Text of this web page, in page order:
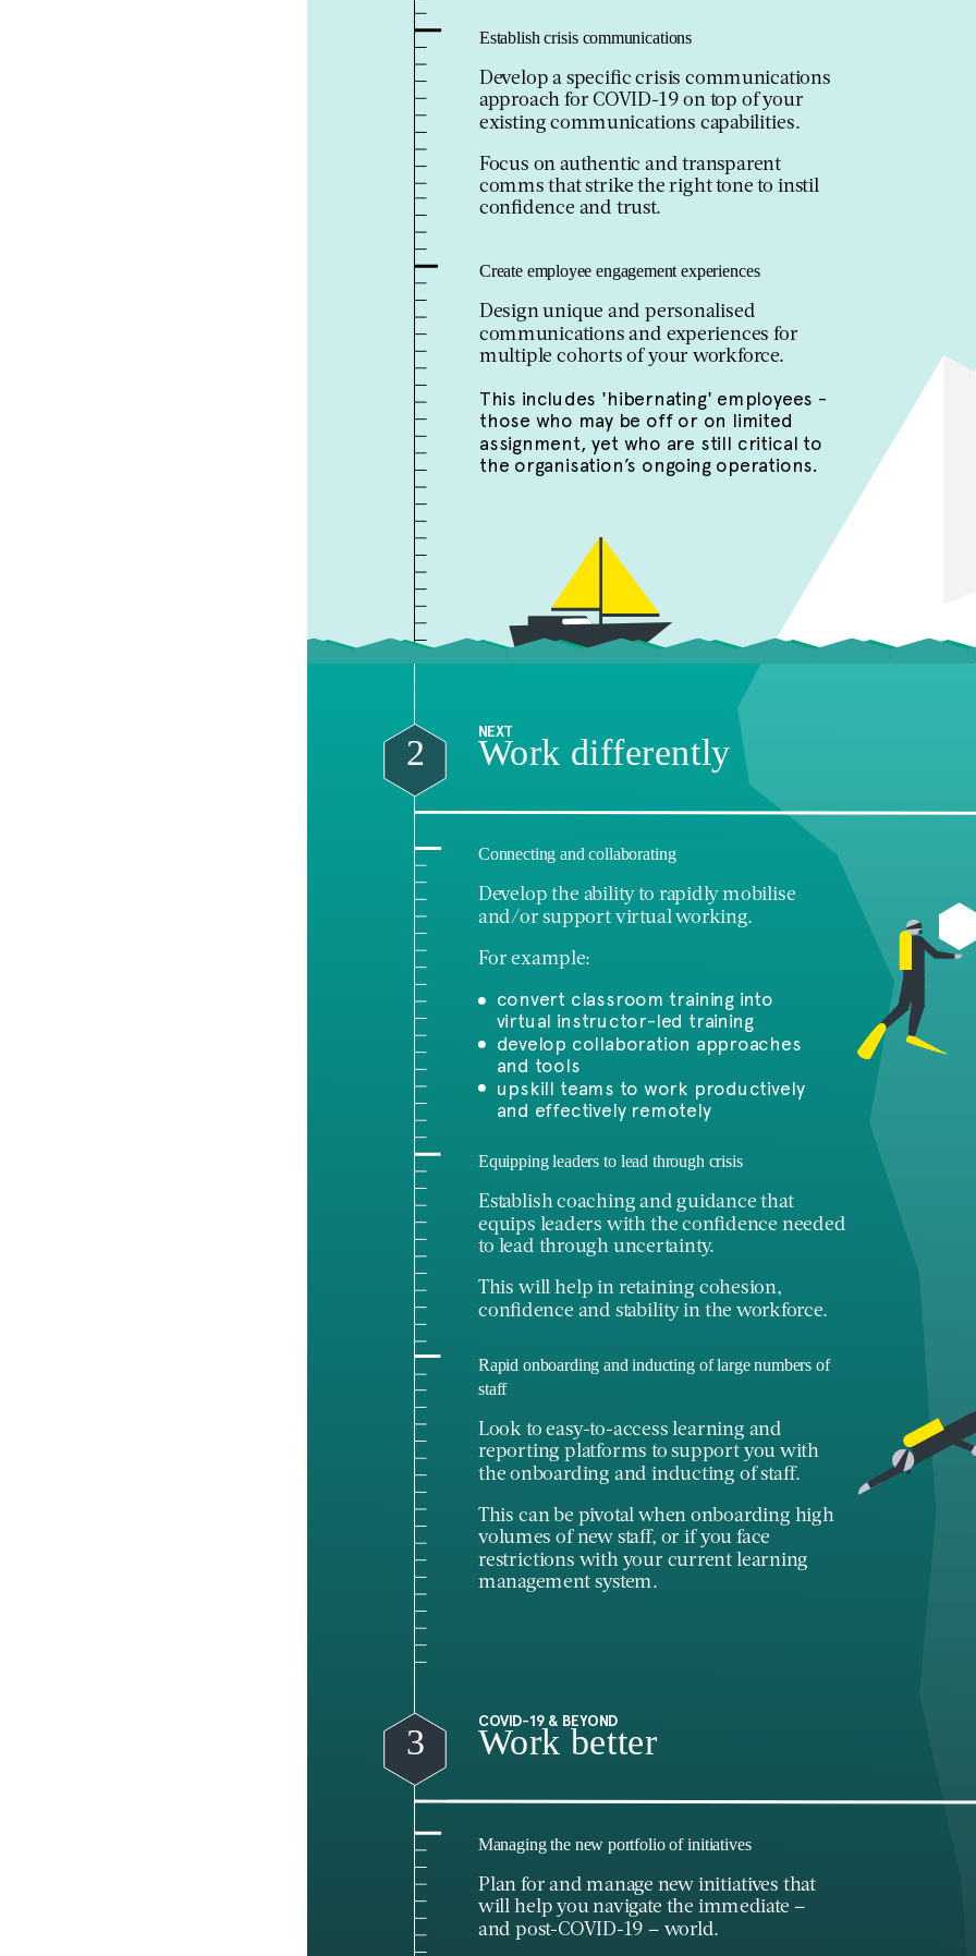
Establish crisis communications
Develop a specific crisis communications
approach for COVID-19 on top of your
existing communications capabilities.
Focus on authentic and transparent
comms that strike the right tone to instil
confidence and trust.
Create employee engagement experiences
Design unique and personalised
communications and experiences for
multiple cohorts of your workforce.
This includes 'hibernating' employees -
those who may be off or on limited
assignment, yet who are still critical to
the organisation’s ongoing operations.
NEXT
2 Work differently
Connecting and collaborating
Develop the ability to rapidly mobilise
and/or support virtual working.
For example:
convert classroom training into
virtual instructor-led training
develop collaboration approaches
and tools
upskill teams to work productively
and effectively remotely
Equipping leaders to lead through crisis
Establish coaching and guidance that
equips leaders with the confidence needed
to lead through uncertainty.
This will help in retaining cohesion,
confidence and stability in the workforce.
Rapid onboarding and inducting of large numbers of
staff
Look to easy-to-access learning and
reporting platforms to support you with
the onboarding and inducting of staff.
This can be pivotal when onboarding high
volumes of new staff, or if you face
restrictions with your current learning
management system.
COVID-19 & BEYOND
3 Work better
Managing the new portfolio of initiatives
Plan for and manage new initiatives that
will help you navigate the immediate –
and post-COVID-19 – world.